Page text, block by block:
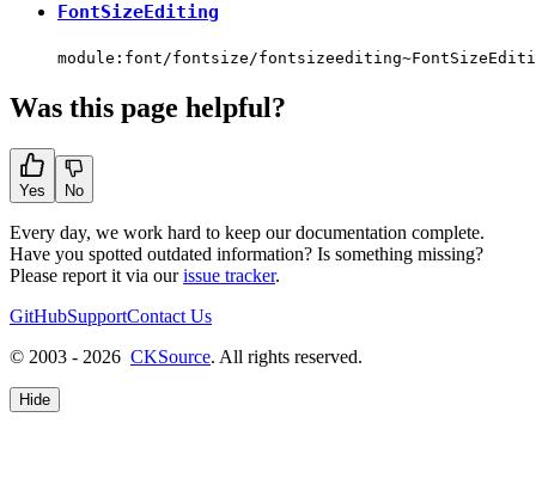
FontSizeEditing
module:font/fontsize/
Was this page helpful?
Yes No
Every day, we work hard to keep our documentation complete.
Have you spotted outdated information? Is something missing?
Please report it via ourissue tracker.
GitHubSupportContact Us
© 2003 - 2026 CKSource. All rights reserved.
Hide